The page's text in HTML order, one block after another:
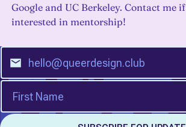
Google and UC Berkeley. Contact me if
interested in mentorship!